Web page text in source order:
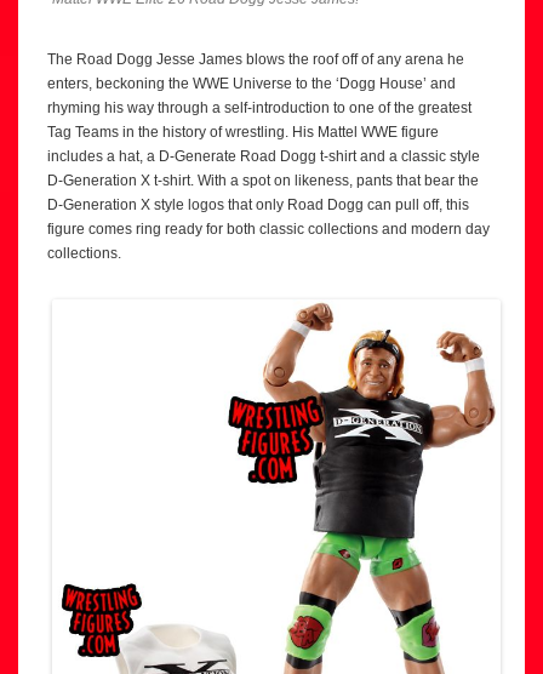
The Road Dogg Jesse James blows the roof off of any arena he
enters, beckoning the WWE Universe to the ‘Dogg House’ and
rhyming his way through a self-introduction to one of the greatest
Tag Teams in the history of wrestling. His Mattel WWE figure
includes a hat, a D-Generate Road Dogg t-shirt and a classic style
D-Generation X t-shirt. With a spot on likeness, pants that bear the
D-Generation X style logos that only Road Dogg can pull off, this
figure comes ring ready for both classic collections and modern day
collections.